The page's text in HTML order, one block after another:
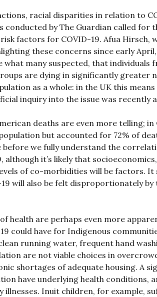
racial disparities in relation to
conducted by The Guardian called for
factors for COVID-19. Afua Hirsch,
these concerns since early
many suspected, that individuals
are dying in significantly greater
as a whole: in the UK this
inquiry into the issue was recently
deaths are even more telling; in
but accounted for 72% of
we fully understand the
although it’s likely that
of co-morbidities will be factors.
will also be felt disproportionately
health are perhaps even more
could have for Indigenous
running water, frequent hand
are not viable choices in
shortages of adequate housing. A
have underlying health conditions,
illnesses. Inuit children, for example,